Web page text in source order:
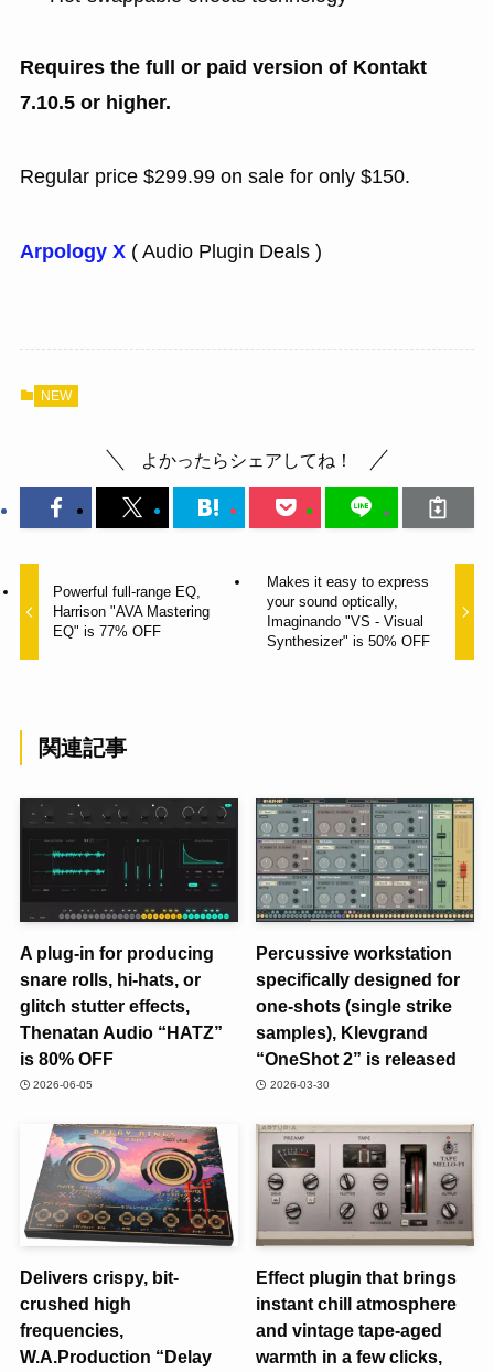
Requires the full or paid version of Kontakt
7.10.5 or higher.
Regular price $299.99 on sale for only $150.
Arpology X( Audio Plugin Deals )
NEW
よかったらシェアしてね！
Powerful full-range EQ,
Harrison "AVA Mastering
EQ" is 77% OFF
Makes it easy to express
your sound optically,
Imaginando "VS - Visual
Synthesizer" is 50% OFF
関連記事
A plug-in for producing
snare rolls, hi-hats, or
glitch stutter effects,
Thenatan Audio “HATZ”
is 80% OFF
2026-06-05
Percussive workstation
specifically designed for
one-shots (single strike
samples), Klevgrand
“OneShot 2” is released
2026-03-30
Delivers crispy, bit-
crushed high
frequencies,
W.A.Production “Delay
Effect plugin that brings
instant chill atmosphere
and vintage tape-aged
warmth in a few clicks,